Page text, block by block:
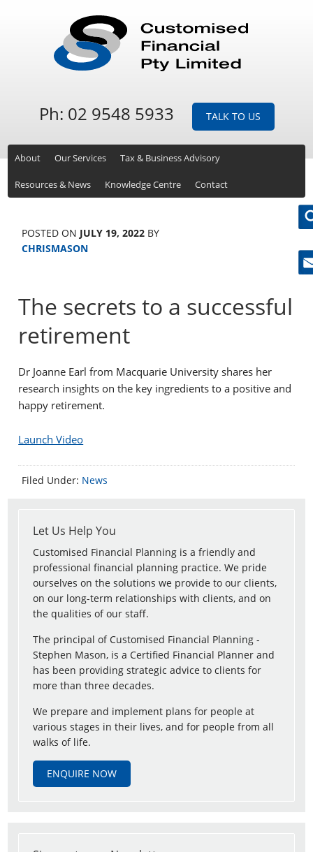
Ph: 02 9548 5933 TALK TO US
About Our Services Tax & Business Advisory
Resources & News Knowledge Centre Contact
POSTED ON JULY 19, 2022 BY
CHRISMASON
The secrets to a successful
retirement
Dr Joanne Earl from Macquarie University shares her
research insights on the key ingredients to a positive and
happy retirement.
Launch Video
Filed Under: News
Let Us Help You
Customised Financial Planning is a friendly and
professional financial planning practice. We pride
ourselves on the solutions we provide to our clients,
on our long-term relationships with clients, and on
the qualities of our staff.
The principal of Customised Financial Planning -
Stephen Mason, is a Certified Financial Planner and
has been providing strategic advice to clients for
more than three decades.
We prepare and implement plans for people at
various stages in their lives, and for people from all
walks of life.
ENQUIRE NOW